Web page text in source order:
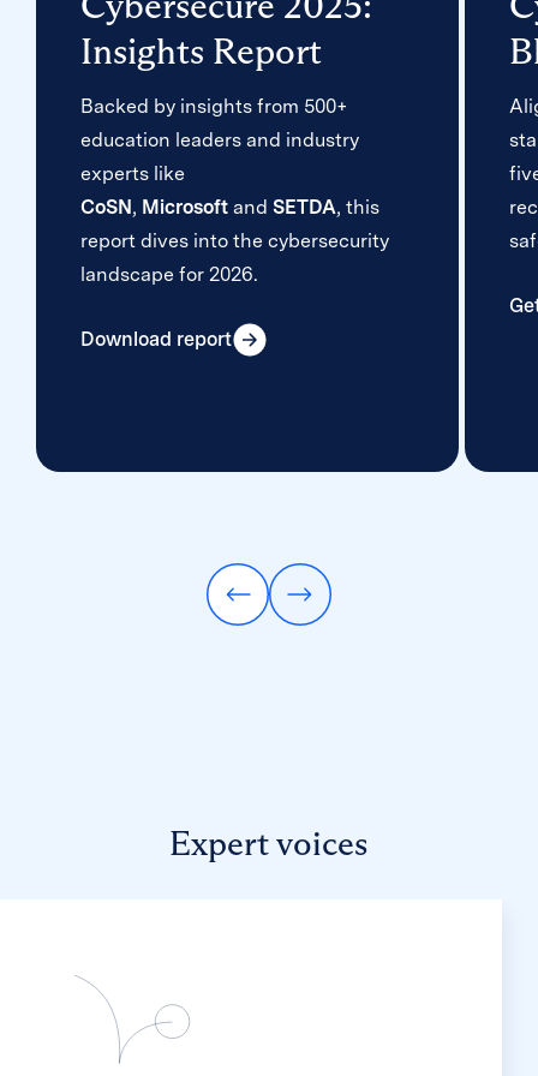
Insights Report
Backed by insights from 500+
education leaders and industry
experts like
CoSN, Microsoft and SETDA, this
report dives into the cybersecurity
landscape for 2026.
Download report
Expert voices